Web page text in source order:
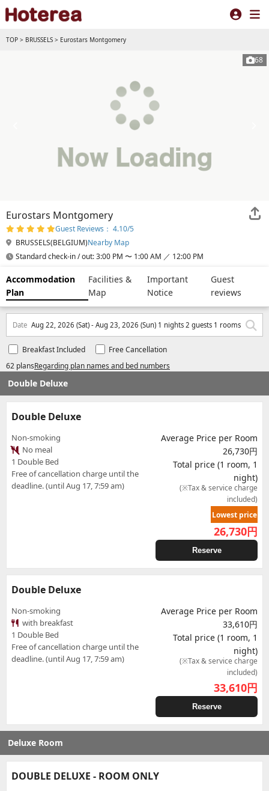
TOP > BRUSSELS > Eurostars Montgomery
68
Eurostars Montgomery
Guest Reviews： 4.10/5
BRUSSELS(BELGIUM)Nearby Map
Standard check-in / out: 3:00 PM 〜 1:00 AM ／ 12:00 PM
Accommodation
Plan
Facilities &
Map
Important
Notice
Guest
reviews
Date Aug 22, 2026 (Sat) - Aug 23, 2026 (Sun) 1 nights 2 guests 1 rooms
62 plansRegarding plan names and bed numbers
Breakfast Included Free Cancellation
Double Deluxe
Double Deluxe
Non-smoking
No meal
1 Double Bed
Free of cancellation charge until the
deadline. (until Aug 17, 7:59 am)
Average Price per Room
26,730円
Total price (1 room, 1
night)
(※Tax & service charge
included)
Lowest price
26,730円
Reserve
Double Deluxe
Non-smoking
with breakfast
1 Double Bed
Free of cancellation charge until the
deadline. (until Aug 17, 7:59 am)
Average Price per Room
33,610円
Total price (1 room, 1
night)
(※Tax & service charge
included)
33,610円
Reserve
Deluxe Room
DOUBLE DELUXE - ROOM ONLY